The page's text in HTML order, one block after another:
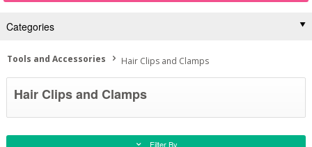
Categories
Tools and Accessories Hair Clips and Clamps
Hair Clips and Clamps
Filter By